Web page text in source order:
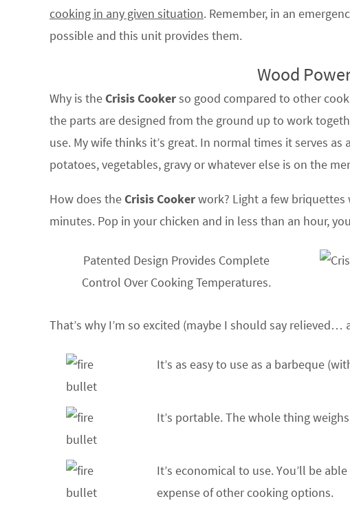
cooking in any given situation. Remember, in an
possible and this unit provides them.
Wood
Why is theCrisis Cookerso good compared to other
the parts are designed from the ground up to work
use. My wife thinks it’s great. In normal times it serves
potatoes, vegetables, gravy or whatever else is on the
How does theCrisis Cookerwork? Light a few briquettes
minutes. Pop in your chicken and in less than an hour,
Patented Design Provides Complete
Control Over Cooking Temperatures.
That’s why I’m so excited (maybe I should say
It’s as easy to use as a barbeque
It’s portable. The whole thing
It’s economical to use. You’ll be
expense of other cooking options.